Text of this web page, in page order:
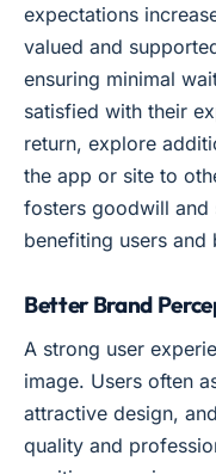
expectations
valued and
ensuring minimal
satisfied with their
return, explore
the app or site to
fosters goodwill and
benefiting users and
Better Brand
A strong user
image. Users often
attractive design,
quality and